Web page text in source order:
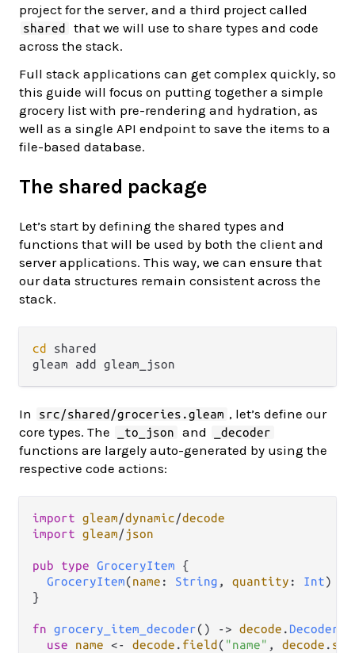
project for the server, and a third project called
shared
that we will use to share types and code
across the stack.
Full stack applications can get complex quickly, so
this guide will focus on putting together a simple
grocery list with pre-rendering and hydration, as
well as a single API endpoint to save the items to a
file-based database.
The shared package
Let’s start by defining the shared types and
functions that will be used by both the client and
server applications. This way, we can ensure that
our data structures remain consistent across the
stack.
cd
shared
In src/shared/groceries.gleam , let’s define our
core types. The
_to_json and _decoder
functions are largely auto-generated by using the
respective code actions:
import gleam/dynamic/decode
import gleam/json
pub type GroceryItem {
GroceryItem(name : String , quantity : Int)
}
fn grocery_item_decoder() -> decode . Decoder
use
name <- decode . field ( "name" , decode .